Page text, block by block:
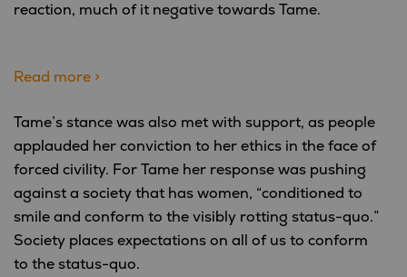
reaction, much of it negative towards Tame.
Read more >
Tame’s stance was also met with support, as people
applauded her conviction to her ethics in the face of
forced civility. For Tame her response was pushing
against a society that has women, “conditioned to
smile and conform to the visibly rotting status-quo.”
Society places expectations on all of us to conform
to the status-quo.